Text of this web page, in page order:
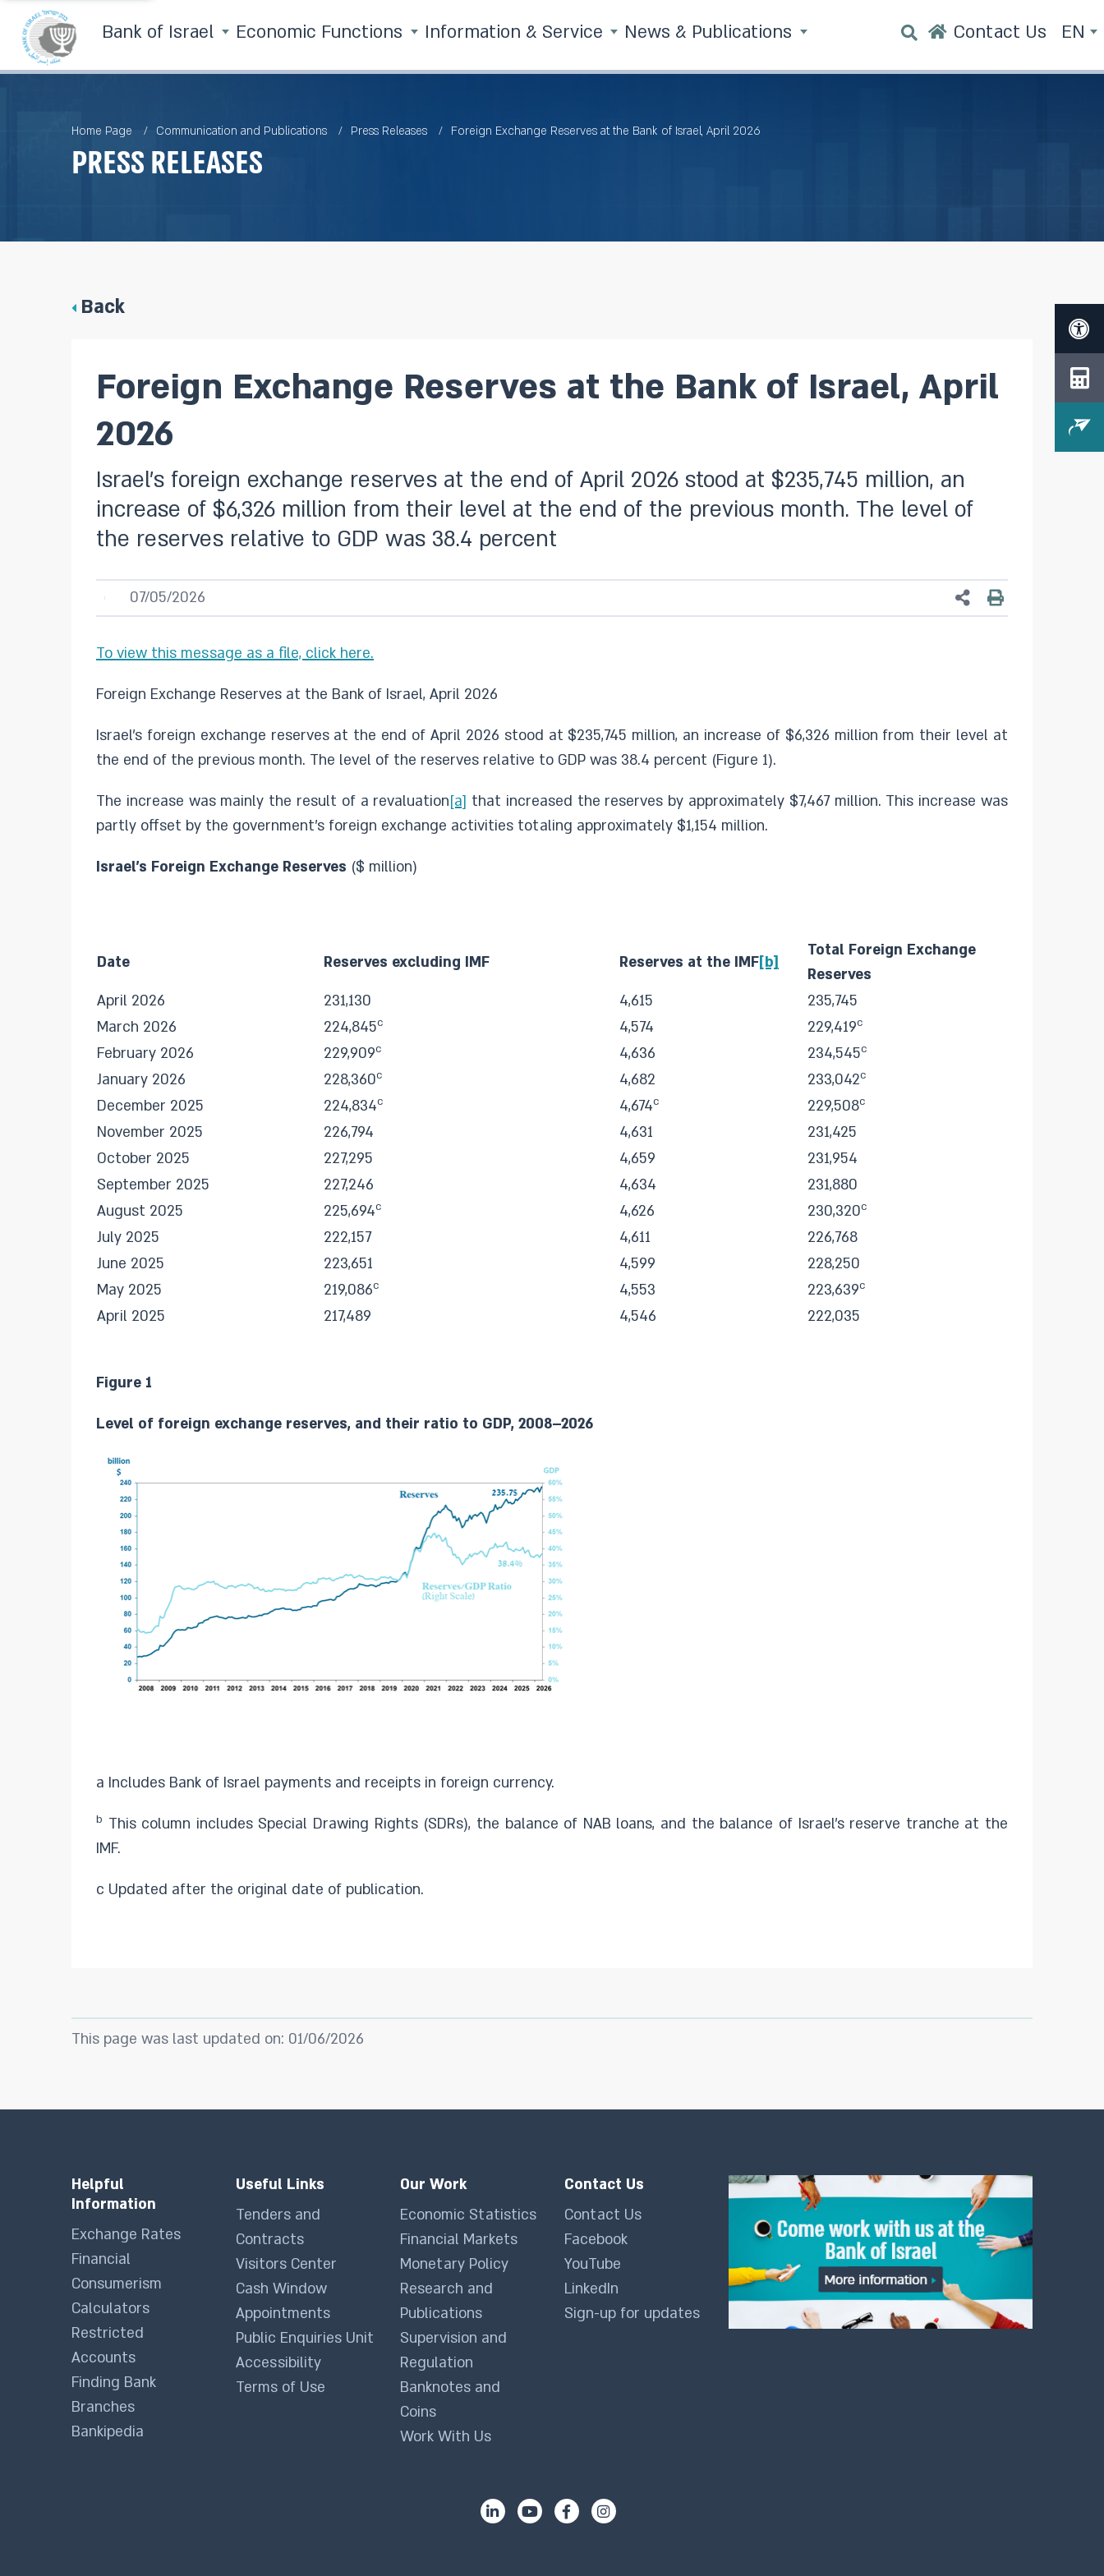
Bank of Israel Economic Functions Information & Service News & Publications Contact Us EN
Home Page Communication and Publications Press Releases Foreign Exchange Reserves at the Bank of Israel, April 2026
Press Releases
Back
Foreign Exchange Reserves at the Bank of Israel, April
2026
Israel’s foreign exchange reserves at the end of April 2026 stood at $235,745 million, an
increase of $6,326 million from their level at the end of the previous month. The level of
the reserves relative to GDP was 38.4 percent
07/05/2026
To view this message as a file, click here.
Foreign Exchange Reserves at the Bank of Israel, April 2026
Israel’s foreign exchange reserves at the end of April 2026 stood at $235,745 million, an increase of $6,326 million from their level at
the end of the previous month. The level of the reserves relative to GDP was 38.4 percent (Figure 1).
The increase was mainly the result of a revaluation[a] that increased the reserves by approximately $7,467 million. This increase was
partly offset by the government’s foreign exchange activities totaling approximately $1,154 million.
Israel's Foreign Exchange Reserves ($ million)
Date Reserves excluding IMF Reserves at the IMF[b]
Total Foreign Exchange
Reserves
April 2026
231,130 4,615
235,745
March 2026
224,845c 4,574 229,419c
February 2026 229,909c 4,636 234,545c
January 2026 228,360c 4,682 233,042c
December 2025 224,834c 4,674c 229,508c
November 2025 226,794 4,631
231,425
October 2025
227,295 4,659
231,954
September 2025
227,246 4,634
231,880
August 2025
225,694c 4,626 230,320c
July 2025 222,157 4,611
226,768
June 2025
223,651 4,599
228,250
May 2025
219,086c 4,553 223,639c
April 2025 217,489 4,546 222,035
Figure 1
Level of foreign exchange reserves, and their ratio to GDP, 2008–2026
a Includes Bank of Israel payments and receipts in foreign currency.
b This column includes Special Drawing Rights (SDRs), the balance of NAB loans, and the balance of Israel's reserve tranche at the
IMF.
c Updated after the original date of publication.
This page was last updated on: 01/06/2026
Helpful
Information
Exchange Rates
Financial
Consumerism
Calculators
Restricted
Accounts
Finding Bank
Branches
Bankipedia
Useful Links
Tenders and
Contracts
Visitors Center
Cash Window
Appointments
Public Enquiries Unit
Accessibility
Terms of Use
Our Work
Economic Statistics
Financial Markets
Monetary Policy
Research and
Publications
Supervision and
Regulation
Banknotes and
Coins
Work With Us
Contact Us
Contact Us
Facebook
YouTube
LinkedIn
Sign-up for updates